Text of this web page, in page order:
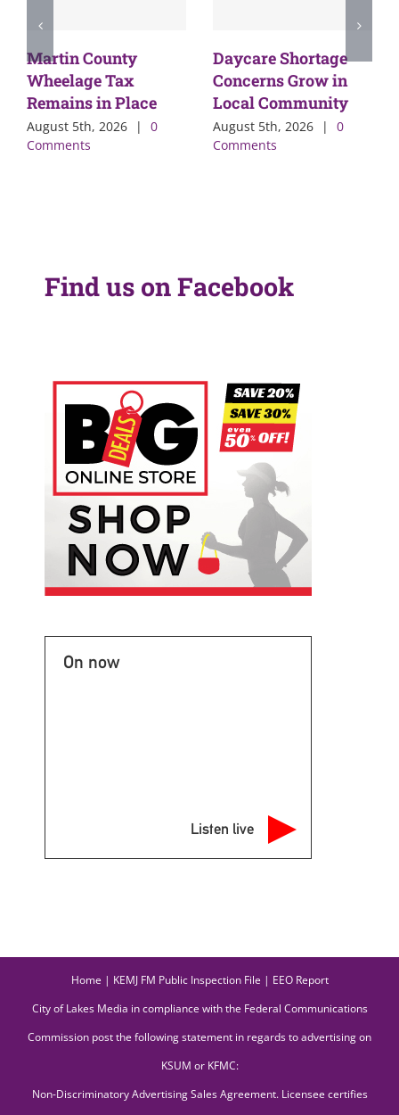
Martin County
Wheelage Tax
Remains in Place
August 5th, 2026 |
0
Comments
Daycare Shortage
Concerns Grow in
Local Community
August 5th, 2026 |
0
Comments
Find us on Facebook
On now
Listen live
Home | KEMJ FM Public Inspection File | EEO Report
City of Lakes Media in compliance with the Federal Communications
Commission post the following statement in regards to advertising on
KSUM or KFMC:
Non-Discriminatory Advertising Sales Agreement. Licensee certifies